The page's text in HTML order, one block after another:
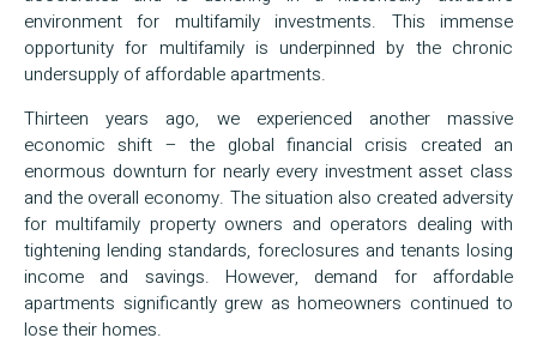
environment for multifamily investments. This immense
opportunity for multifamily is underpinned by the chronic
undersupply of affordable apartments.
Thirteen years ago, we experienced another massive
economic shift – the global financial crisis created an
enormous downturn for nearly every investment asset class
and the overall economy. The situation also created adversity
for multifamily property owners and operators dealing with
tightening lending standards, foreclosures and tenants losing
income and savings. However, demand for affordable
apartments significantly grew as homeowners continued to
lose their homes.